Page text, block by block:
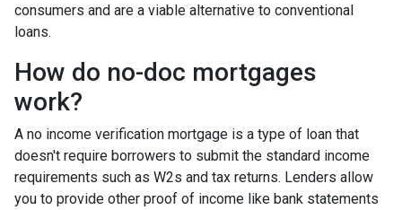
consumers and are a viable alternative to conventional
loans.
How do no-doc mortgages
work?
A no income verification mortgage is a type of loan that
doesn't require borrowers to submit the standard income
requirements such as W2s and tax returns. Lenders allow
you to provide other proof of income like bank statements